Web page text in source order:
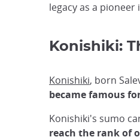
legacy as a
Konishiki:
Konishiki, born
became famous
Konishiki's sumo
reach the rank of